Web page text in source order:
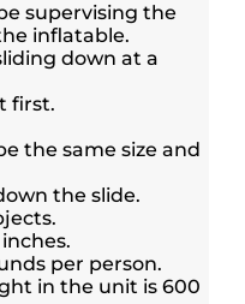
supervising the
inflatable.
down at a
first.
the same size and
the slide.
per person.
in the unit is 600